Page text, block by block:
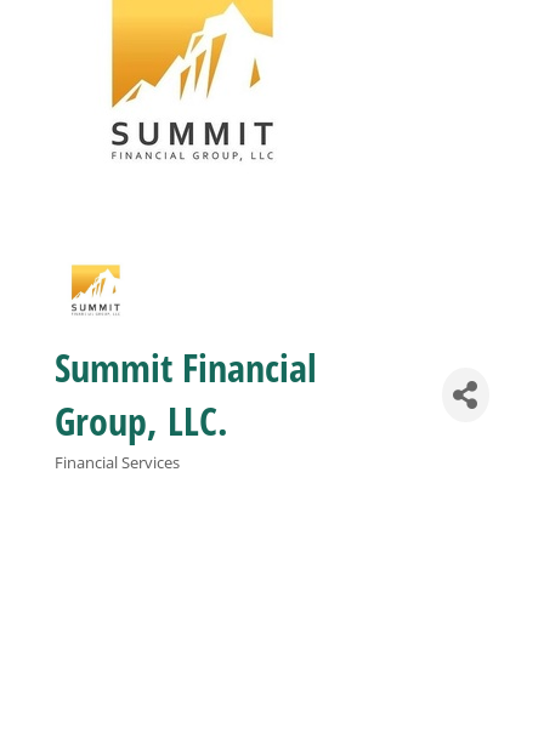
About
Contact
Summit Financial
Group, LLC.
Financial Services